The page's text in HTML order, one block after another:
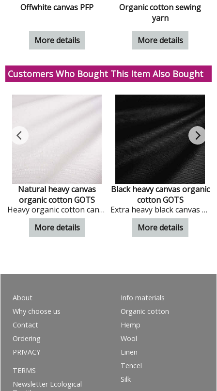
Offwhite canvas PFP
More details
Organic cotton sewing
yarn
More details
Customers Who Bought This Item Also Bought
Natural heavy canvas
organic cotton GOTS
Heavy organic cotton canvas in natural colour
More details
Black heavy canvas organic
cotton GOTS
Extra heavy black canvas from organic cotton
More details
About
Why choose us
Contact
Ordering
PRIVACY
Info materials
Organic cotton
Hemp
Wool
Linen
Tencel
Silk
TERMS
Newsletter Ecological